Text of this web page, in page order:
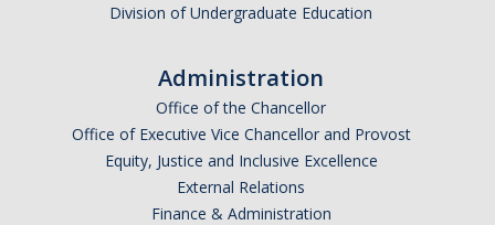
Division of Undergraduate Education
Administration
Office of the Chancellor
Office of Executive Vice Chancellor and Provost
Equity, Justice and Inclusive Excellence
External Relations
Finance & Administration